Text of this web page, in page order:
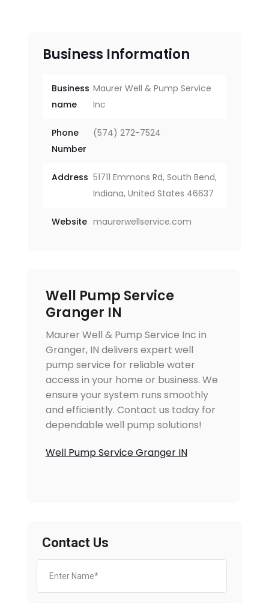
Business Information
Business
name
Maurer Well & Pump Service
Inc
Phone
Number
(574) 272-7524
Address 51711 Emmons Rd, South Bend,
Indiana, United States 46637
Website maurerwellservice.com
Well Pump Service
Granger IN
Maurer Well & Pump Service Inc in
Granger, IN delivers expert well
pump service for reliable water
access in your home or business. We
ensure your system runs smoothly
and efficiently. Contact us today for
dependable well pump solutions!
Well Pump Service Granger IN
Contact Us